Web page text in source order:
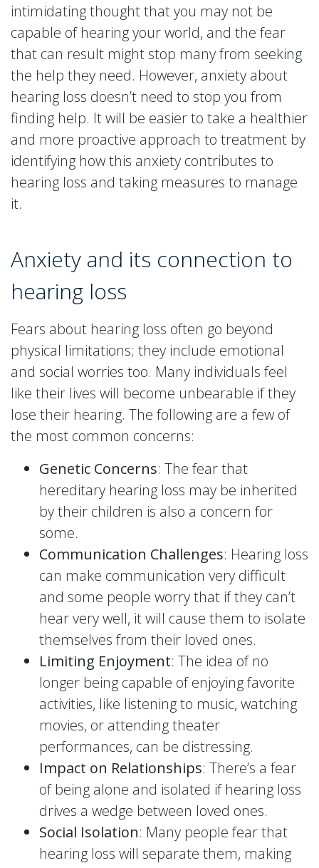
intimidating thought that you may not be
capable of hearing your world, and the fear
that can result might stop many from seeking
the help they need. However, anxiety about
hearing loss doesn’t need to stop you from
finding help. It will be easier to take a healthier
and more proactive approach to treatment by
identifying how this anxiety contributes to
hearing loss and taking measures to manage
it.
Anxiety and its connection to
hearing loss
Fears about hearing loss often go beyond
physical limitations; they include emotional
and social worries too. Many individuals feel
like their lives will become unbearable if they
lose their hearing. The following are a few of
the most common concerns:
Genetic Concerns: The fear that
hereditary hearing loss may be inherited
by their children is also a concern for
some.
Communication Challenges: Hearing loss
can make communication very difficult
and some people worry that if they can’t
hear very well, it will cause them to isolate
themselves from their loved ones.
Limiting Enjoyment: The idea of no
longer being capable of enjoying favorite
activities, like listening to music, watching
movies, or attending theater
performances, can be distressing.
Impact on Relationships: There’s a fear
of being alone and isolated if hearing loss
drives a wedge between loved ones.
Social Isolation: Many people fear that
hearing loss will separate them, making